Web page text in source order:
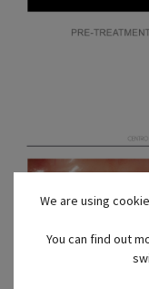
We are using
You can find out